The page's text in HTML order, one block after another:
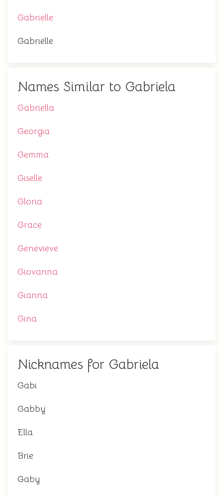
Gabrielle
Gabriëlle
Names Similar to Gabriela
Gabriella
Georgia
Gemma
Giselle
Gloria
Grace
Genevieve
Giovanna
Gianna
Gina
Nicknames for Gabriela
Gabi
Gabby
Ella
Brie
Gaby